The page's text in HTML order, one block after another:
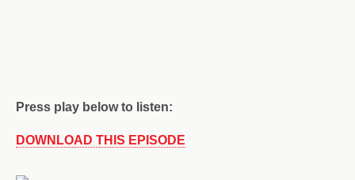
Press play below to listen:
DOWNLOAD THIS EPISODE